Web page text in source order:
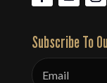
Subscribe To